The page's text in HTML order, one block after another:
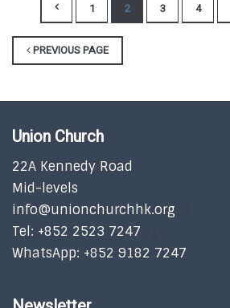
1 2 3 4
PREVIOUS PAGE
Union Church
22A Kennedy Road
Mid-levels
info@unionchurchhk.org
Tel: +852 2523 7247
WhatsApp: +852 9182 7247